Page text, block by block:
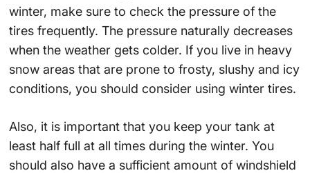
winter, make sure to check the pressure of the
tires frequently. The pressure naturally decreases
when the weather gets colder. If you live in heavy
snow areas that are prone to frosty, slushy and icy
conditions, you should consider using winter tires.
Also, it is important that you keep your tank at
least half full at all times during the winter. You
should also have a sufficient amount of windshield